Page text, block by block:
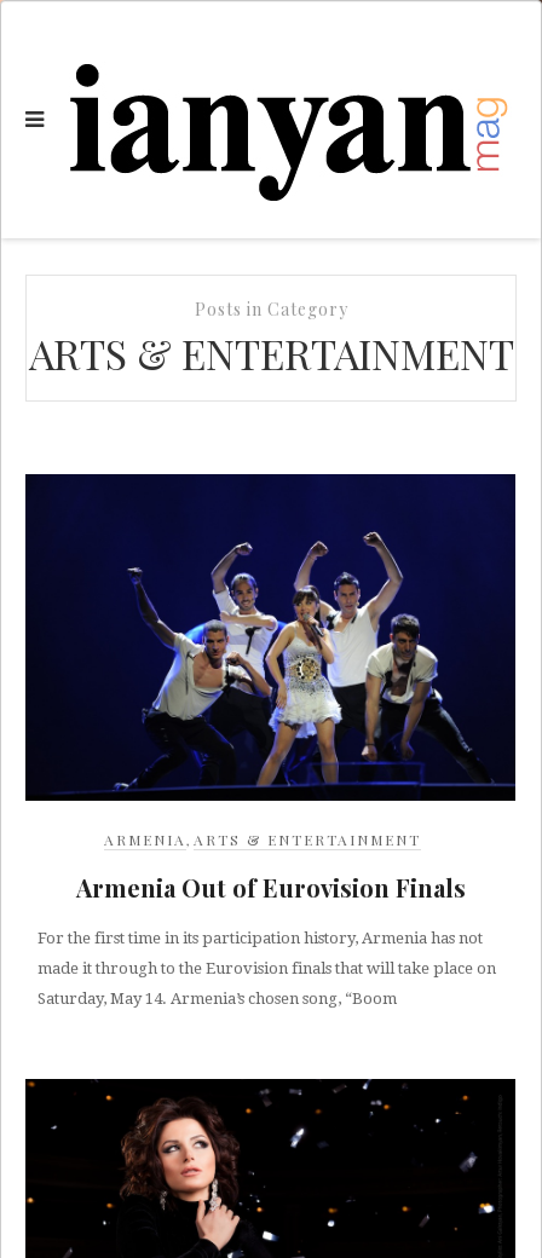
Posts in Category
ARTS & ENTERTAINMENT
ARMENIA , ARTS & ENTERTAINMENT
Armenia Out of Eurovision Finals
For the first time in its participation history, Armenia has not
made it through to the Eurovision finals that will take place on
Saturday, May 14. Armenia’s chosen song, “Boom